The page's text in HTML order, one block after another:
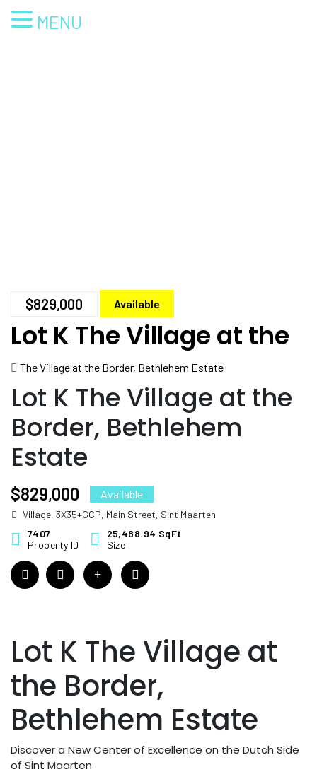
$829,000 Available
Lot K The Village at the
Border, Bethlehem
Estate
The Village at the Border, Bethlehem Estate
Lot K The Village at the
Border, Bethlehem
Estate
$829,000 Available
Village, 3X35+GCP, Main Street, Sint Maarten
7407
Property ID
25,488.94 SqFt
Size
Lot K The Village at
the Border,
Bethlehem Estate
Discover a New Center of Excellence on the Dutch Side
of Sint Maarten
MENU